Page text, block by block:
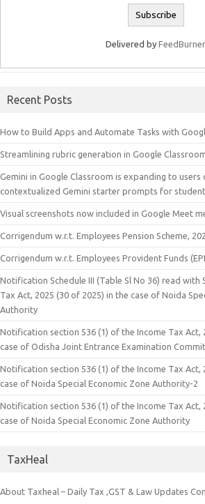
Delivered by FeedBurner
Recent Posts
How to Build Apps and Automate Tasks with
Streamlining rubric generation in Google
Gemini in Google Classroom is expanding to users
contextualized Gemini starter prompts for
Visual screenshots now included in Google Meet
Corrigendum w.r.t. Employees Pension Scheme,
Corrigendum w.r.t. Employees Provident Funds
Notification Schedule III (Table Sl No 36) read with
Tax Act, 2025 (30 of 2025) in the case of Noida
Authority
Notification section 536 (1) of the Income Tax Act,
case of Odisha Joint Entrance Examination
Notification section 536 (1) of the Income Tax Act,
case of Noida Special Economic Zone Authority-2
Notification section 536 (1) of the Income Tax Act,
case of Noida Special Economic Zone Authority
TaxHeal
About Taxheal – Daily Tax ,GST & Law Updates